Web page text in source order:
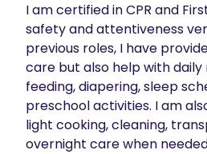
I am certified in CPR and
safety and attentiveness
previous roles, I have
care but also help with daily
feeding, diapering, sleep
preschool activities. I am
light cooking, cleaning,
overnight care when